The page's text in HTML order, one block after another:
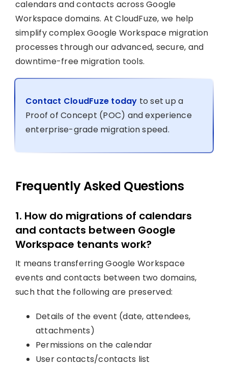
calendars and contacts across Google
Workspace domains. At CloudFuze, we help
simplify complex Google Workspace migration
processes through our advanced, secure, and
downtime-free migration tools.
Contact CloudFuze today to set up a
Proof of Concept (POC) and experience
enterprise-grade migration speed.
Frequently Asked Questions
1. How do migrations of calendars
and contacts between Google
Workspace tenants work?
It means transferring Google Workspace
events and contacts between two domains,
such that the following are preserved:
Details of the event (date, attendees,
attachments)
Permissions on the calendar
User contacts/contacts list